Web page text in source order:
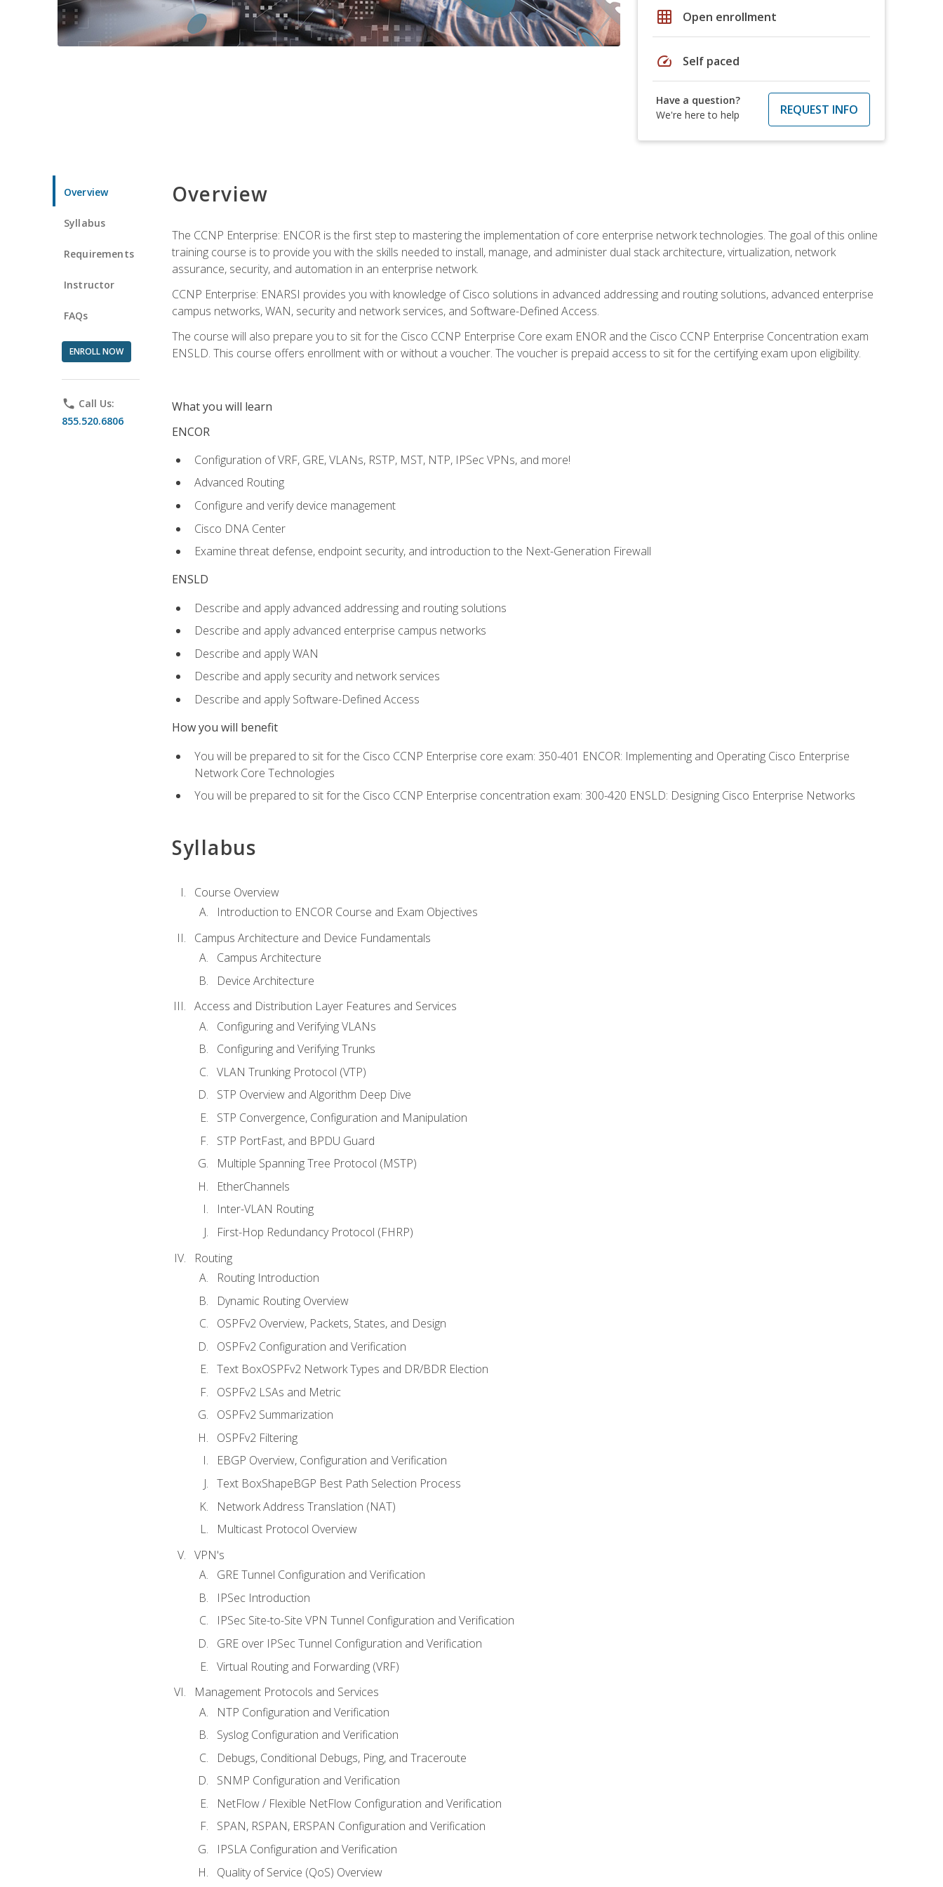
grid_on Open enrollment
speed Self paced
Have a question?
We're here to help
REQUEST INFO
Overview
Syllabus
Requirements
Instructor
FAQs
ENROLL NOW
phone Call Us:
855.520.6806
Overview
The CCNP Enterprise: ENCOR is the first step to mastering the implementation of core enterprise network technologies. The goal of this online
training course is to provide you with the skills needed to install, manage, and administer dual stack architecture, virtualization, network
assurance, security, and automation in an enterprise network.
CCNP Enterprise: ENARSI provides you with knowledge of Cisco solutions in advanced addressing and routing solutions, advanced enterprise
campus networks, WAN, security and network services, and Software-Defined Access.
The course will also prepare you to sit for the Cisco CCNP Enterprise Core exam ENOR and the Cisco CCNP Enterprise Concentration exam
ENSLD. This course offers enrollment with or without a voucher. The voucher is prepaid access to sit for the certifying exam upon eligibility.
What you will learn
ENCOR
Configuration of VRF, GRE, VLANs, RSTP, MST, NTP, IPSec VPNs, and more!
Advanced Routing
Configure and verify device management
Cisco DNA Center
Examine threat defense, endpoint security, and introduction to the Next-Generation Firewall
ENSLD
Describe and apply advanced addressing and routing solutions
Describe and apply advanced enterprise campus networks
Describe and apply WAN
Describe and apply security and network services
Describe and apply Software-Defined Access
How you will benefit
You will be prepared to sit for the Cisco CCNP Enterprise core exam: 350-401 ENCOR: Implementing and Operating Cisco Enterprise
Network Core Technologies
You will be prepared to sit for the Cisco CCNP Enterprise concentration exam: 300-420 ENSLD: Designing Cisco Enterprise Networks
Syllabus
Course Overview
Introduction to ENCOR Course and Exam Objectives
Campus Architecture and Device Fundamentals
Campus Architecture
Device Architecture
Access and Distribution Layer Features and Services
Configuring and Verifying VLANs
Configuring and Verifying Trunks
VLAN Trunking Protocol (VTP)
STP Overview and Algorithm Deep Dive
STP Convergence, Configuration and Manipulation
STP PortFast, and BPDU Guard
Multiple Spanning Tree Protocol (MSTP)
EtherChannels
Inter-VLAN Routing
First-Hop Redundancy Protocol (FHRP)
Routing
Routing Introduction
Dynamic Routing Overview
OSPFv2 Overview, Packets, States, and Design
OSPFv2 Configuration and Verification
Text BoxOSPFv2 Network Types and DR/BDR Election
OSPFv2 LSAs and Metric
OSPFv2 Summarization
OSPFv2 Filtering
EBGP Overview, Configuration and Verification
Text BoxShapeBGP Best Path Selection Process
Network Address Translation (NAT)
Multicast Protocol Overview
VPN's
GRE Tunnel Configuration and Verification
IPSec Introduction
IPSec Site-to-Site VPN Tunnel Configuration and Verification
GRE over IPSec Tunnel Configuration and Verification
Virtual Routing and Forwarding (VRF)
Management Protocols and Services
NTP Configuration and Verification
Syslog Configuration and Verification
Debugs, Conditional Debugs, Ping, and Traceroute
SNMP Configuration and Verification
NetFlow / Flexible NetFlow Configuration and Verification
SPAN, RSPAN, ERSPAN Configuration and Verification
IPSLA Configuration and Verification
Quality of Service (QoS) Overview